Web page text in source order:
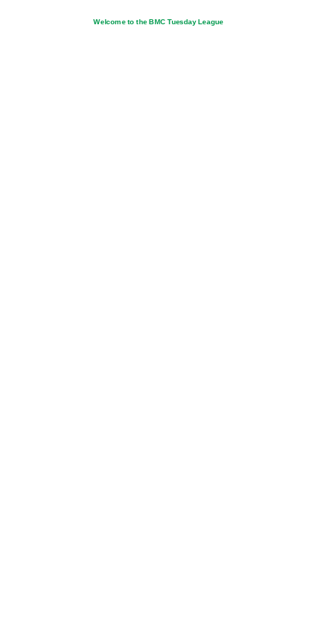
Welcome to the BMC Tuesday League